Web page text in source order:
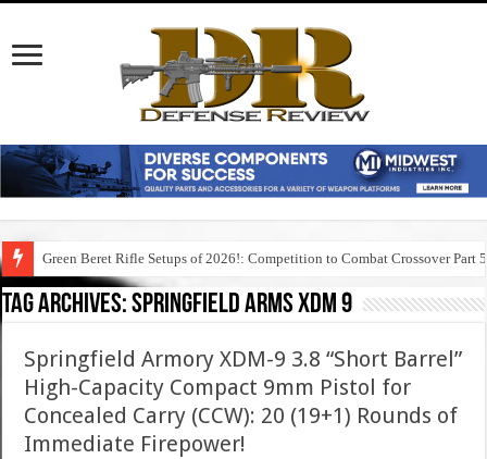
Green Beret Rifle Setups of 2026!: Competition to Combat Crossover Part 5
Tag Archives:springfield arms xdm 9
Springfield Armory XDM-9 3.8 “Short Barrel”
High-Capacity Compact 9mm Pistol for
Concealed Carry (CCW): 20 (19+1) Rounds of
Immediate Firepower!